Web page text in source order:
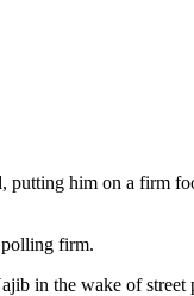
putting him on a firm
polling firm.
in the wake of street